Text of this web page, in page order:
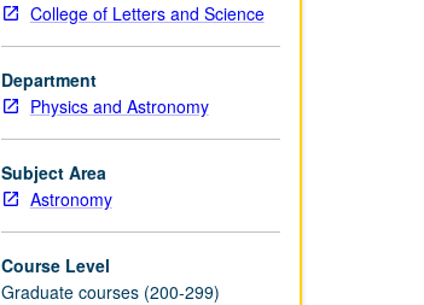
College of Letters and Science
Department
Physics and Astronomy
Subject Area
Astronomy
Course Level
Graduate courses (200-299)